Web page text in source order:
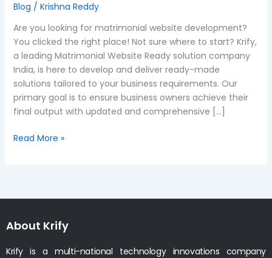
Blog / Krishna Reddy
Are you looking for matrimonial website development?
You clicked the right place! Not sure where to start? Krify,
a leading Matrimonial Website Ready solution company
India, is here to develop and deliver ready-made
solutions tailored to your business requirements. Our
primary goal is to ensure business owners achieve their
final output with updated and comprehensive […]
Read More »
About Krify
Krify is a multi-national technology innovations company